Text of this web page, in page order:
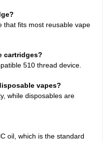
that fits most reusable vape
cartridges?
510 thread device.
vapes?
while disposables are
oil, which is the standard